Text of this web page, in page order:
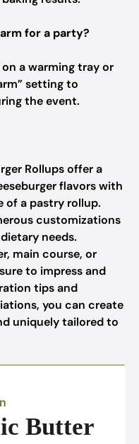
for a party?
a warming tray or
setting to
the event.
Rollups offer a
flavors with
of a pastry rollup.
customizations
needs.
main course, or
to impress and
tips and
you can create
uniquely tailored to
Butter